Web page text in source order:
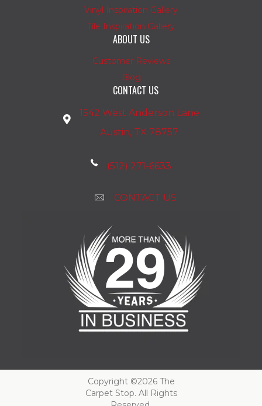
Vinyl Inspiration Gallery
Tile Inspiration Gallery
ABOUT US
Customer Reviews
Blog
CONTACT US
1542 West Anderson Lane
Austin, TX 78757
(512) 271-6633
CONTACT US
Copyright ©2026 The
Carpet Stop. All Rights